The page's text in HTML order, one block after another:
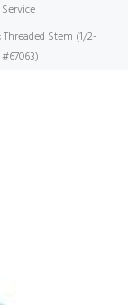
Stem (1/2-